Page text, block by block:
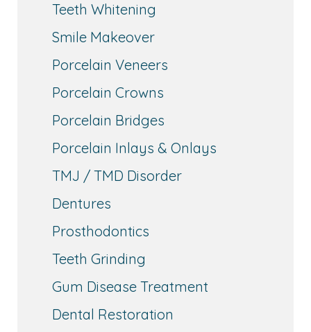
Teeth Whitening
Smile Makeover
Porcelain Veneers
Porcelain Crowns
Porcelain Bridges
Porcelain Inlays & Onlays
TMJ / TMD Disorder
Dentures
Prosthodontics
Teeth Grinding
Gum Disease Treatment
Dental Restoration